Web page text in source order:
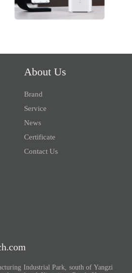
About Us
Brand
Service
News
Certificate
Contact Us
Industrial Park, south of Yangzi